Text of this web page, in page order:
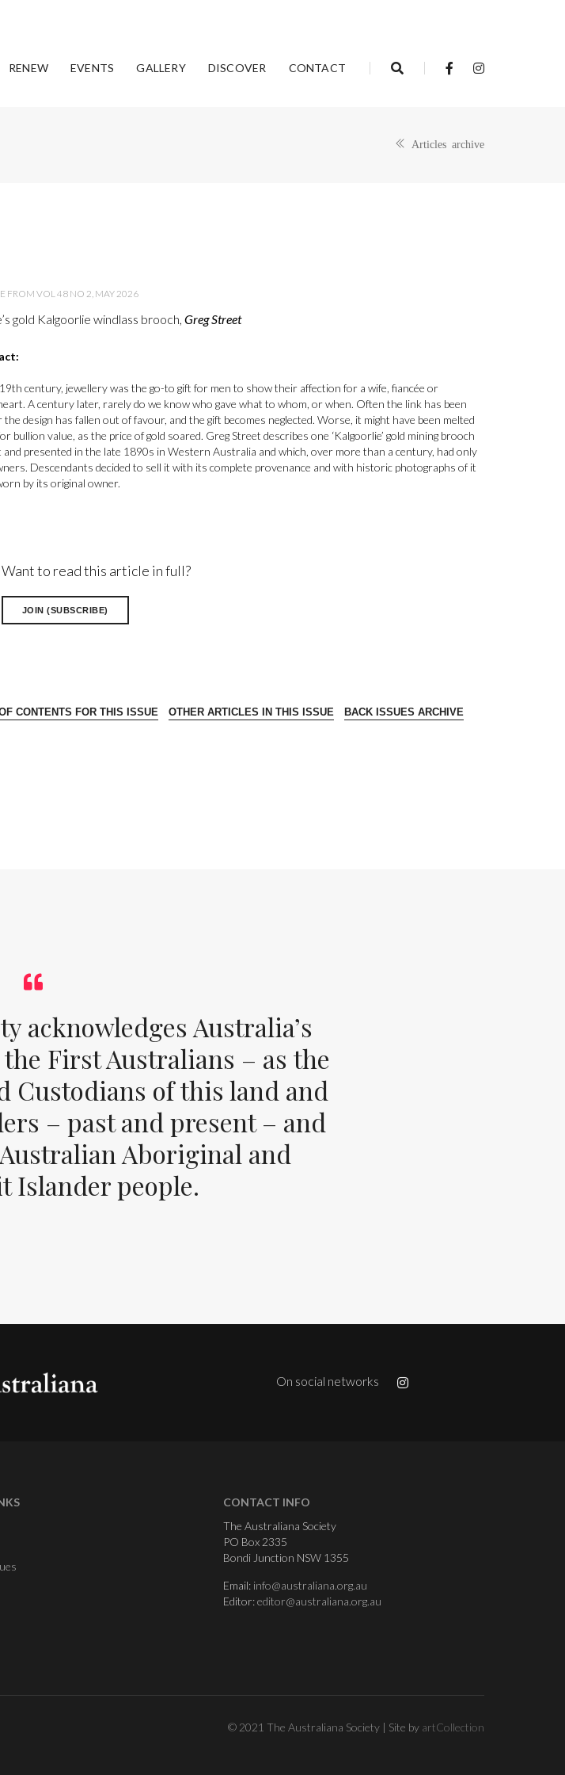
RENEW EVENTS GALLERY DISCOVER CONTACT
Articles archive
FROM VOL 48 NO 2, MAY 2026
gold Kalgoorlie windlass brooch, Greg Street
century, jewellery was the go-to gift for men to show their affection for a wife, fiancée or
A century later, rarely do we know who gave what to whom, or when. Often the link has been
the design has fallen out of favour, and the gift becomes neglected. Worse, it might have been melted
bullion value, as the price of gold soared. Greg Street describes one ‘Kalgoorlie’ gold mining brooch
and presented in the late 1890s in Western Australia and which, over more than a century, had only
Descendants decided to sell it with its complete provenance and with historic photographs of it
by its original owner.
Want to read this article in full?
JOIN (SUBSCRIBE)
CONTENTS FOR THIS ISSUE OTHER ARTICLES IN THIS ISSUE BACK ISSUES ARCHIVE
acknowledges Australia’s
First Australians – as the
Custodians of this land and
– past and present – and
Aboriginal and
Islander people.
On social networks
CONTACT INFO
The Australiana Society
PO Box 2335
Bondi Junction NSW 1355
Email: info@australiana.org.au
Editor:editor@australiana.org.au
© 2021 The Australiana Society | Site by artCollection